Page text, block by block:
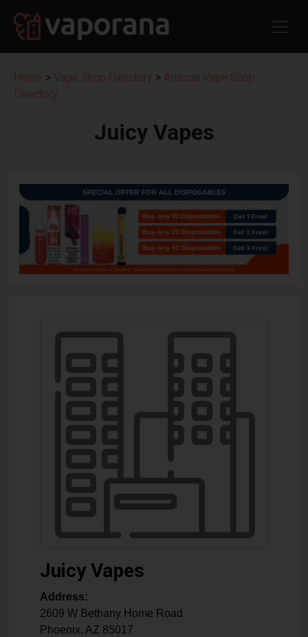
Home > Vape Shop Directory > Arizona Vape Shop
Directory
Juicy Vapes
Juicy Vapes
Address:
2609 W Bethany Home Road
Phoenix, AZ 85017